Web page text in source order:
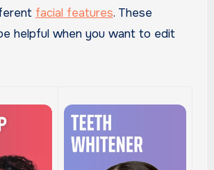
facial features. These
helpful when you want to edit